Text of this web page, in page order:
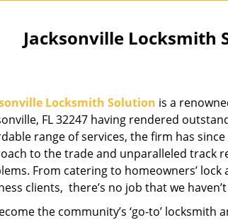
Jacksonville Locksmith
Locksmith Solution is a
FL 32247 having rendered
range of services, the firm has
to the trade and unparalleled track
From catering to homeowners’
clients, there’s no job that we
the community’s ‘go-to’